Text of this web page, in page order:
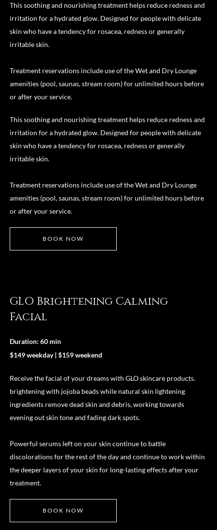
This soothing and nourishing treatment helps reduce redness and
irritation for a hydrated glow. Designed for people with delicate
skin who have a tendency for rosacea, redness or generally
irritable skin.
Treatment reservations include use of the Wet and Dry Lounge
amenities (pool, saunas, stream room) for unlimited hours before
or after your service.
This soothing and nourishing treatment helps reduce redness and
irritation for a hydrated glow. Designed for people with delicate
skin who have a tendency for rosacea, redness or generally
irritable skin.
Treatment reservations include use of the Wet and Dry Lounge
amenities (pool, saunas, stream room) for unlimited hours before
or after your service.
BOOK NOW
GLO Brightening Calming
Facial
Duration: 60 min
$149 weekday | $159 weekend
Receive the facial of your dreams with GLO skincare products.
brightening with jojoba beads while natural skin lightening
ingredients remove dead skin and debris, working towards
evening out skin tone and fading dark spots.
Powerful serums left on your skin continue to battle
discolorations for the rest of the day and continue to work within
the deeper layers of your skin for long-lasting effects after your
treatment.
BOOK NOW